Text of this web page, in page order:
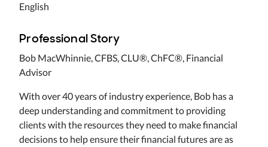
English
Professional Story
Bob MacWhinnie, CFBS, CLU®, ChFC®, Financial
Advisor
With over 40 years of industry experience, Bob has a
deep understanding and commitment to providing
clients with the resources they need to make financial
decisions to help ensure their financial futures are as